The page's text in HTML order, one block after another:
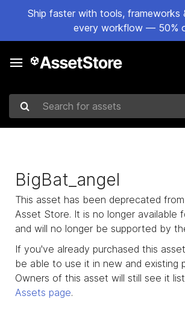
Ship faster with tools, frameworks
every workflow — 50%
Search for assets
BigBat_angel
This asset has been deprecated
Asset Store. It is no longer available
and will no longer be supported by
If you've already purchased this
be able to use it in new and existing
Owners of this asset will still see it
Assets page.